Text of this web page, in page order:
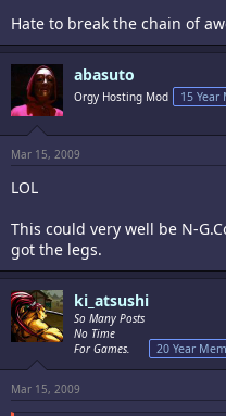
Hate to break the chain of
abasuto
Orgy Hosting Mod 15 Year
Mar 15, 2009
LOL
This could very well be N-
got the legs.
ki_atsushi
So Many Posts
No Time
For Games.
20 Year
Mar 15, 2009